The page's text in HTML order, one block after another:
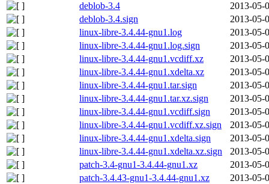
deblob-3.4
2013-05-
deblob-3.4.sign
2013-05-
linux-libre-3.4.44-gnu1.log
2013-05-
linux-libre-3.4.44-gnu1.log.sign
2013-05-
linux-libre-3.4.44-gnu1.vcdiff.xz
2013-05-
linux-libre-3.4.44-gnu1.xdelta.xz
2013-05-
linux-libre-3.4.44-gnu1.tar.sign
2013-05-
linux-libre-3.4.44-gnu1.tar.xz.sign
2013-05-
linux-libre-3.4.44-gnu1.vcdiff.sign
2013-05-
linux-libre-3.4.44-gnu1.vcdiff.xz.sign
2013-05-
linux-libre-3.4.44-gnu1.xdelta.sign
2013-05-
linux-libre-3.4.44-gnu1.xdelta.xz.sign
2013-05-
patch-3.4-gnu1-3.4.44-gnu1.xz
2013-05-
patch-3.4.43-gnu1-3.4.44-gnu1.xz
2013-05-